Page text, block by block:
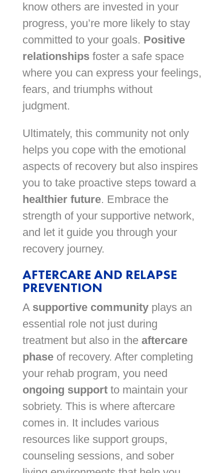
know others are invested in your
progress, you’re more likely to stay
committed to your goals. Positive
relationshipsfoster a safe space
where you can express your feelings,
fears, and triumphs without
judgment.
Ultimately, this community not only
helps you cope with the emotional
aspects of recovery but also inspires
you to take proactive steps toward a
healthier future. Embrace the
strength of your supportive network,
and let it guide you through your
recovery journey.
AFTERCARE AND RELAPSE
PREVENTION
A supportive communityplays an
essential role not just during
treatment but also in the aftercare
phaseof recovery. After completing
your rehab program, you need
ongoing supportto maintain your
sobriety. This is where aftercare
comes in. It includes various
resources like support groups,
counseling sessions, and sober